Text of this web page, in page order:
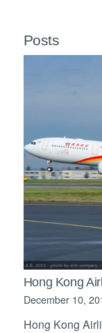
Posts
Hong Kong
December 10,
Hong Kong